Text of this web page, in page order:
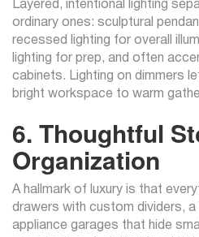
Layered, intentional lighting
ordinary ones: sculptural
recessed lighting for overall
lighting for prep, and often
cabinets. Lighting on dimmers
bright workspace to warm
6. Thoughtful
Organization
A hallmark of luxury is that
drawers with custom dividers, a
appliance garages that hide